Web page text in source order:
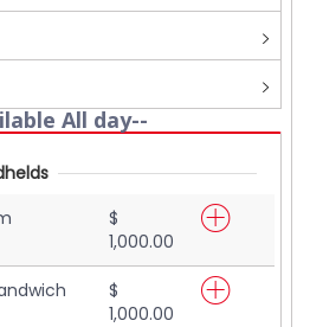
All day--
$
1,000.00
$
1,000.00